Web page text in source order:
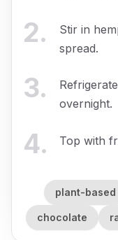
2.
Stir in
spread.
3.
overnight.
4. Top with
plant-based
chocolate